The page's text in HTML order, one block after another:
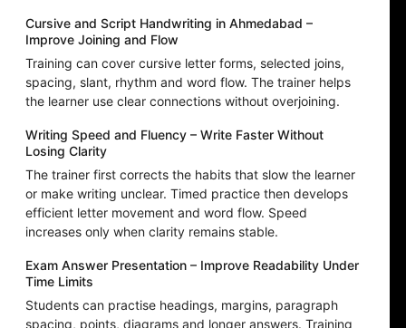
Cursive and Script Handwriting in Ahmedabad –
Improve Joining and Flow
Training can cover cursive letter forms, selected joins,
spacing, slant, rhythm and word flow. The trainer helps
the learner use clear connections without overjoining.
Writing Speed and Fluency – Write Faster Without
Losing Clarity
The trainer first corrects the habits that slow the learner
or make writing unclear. Timed practice then develops
efficient letter movement and word flow. Speed
increases only when clarity remains stable.
Exam Answer Presentation – Improve Readability Under
Time Limits
Students can practise headings, margins, paragraph
spacing, points, diagrams and longer answers. Training